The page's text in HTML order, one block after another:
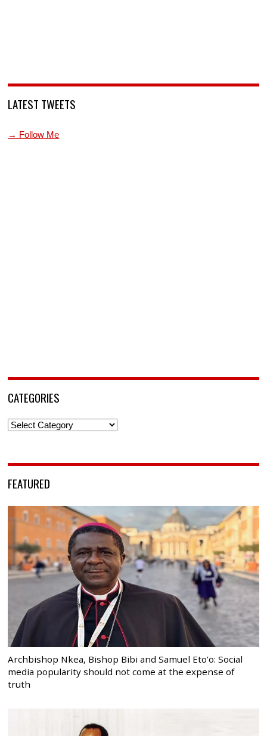
LATEST TWEETS
→ Follow Me
CATEGORIES
Categories
FEATURED
Archbishop Nkea, Bishop Bibi and Samuel Eto’o: Social
media popularity should not come at the expense of
truth